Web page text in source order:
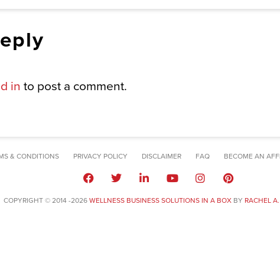
in to post a comment.
& CONDITIONS PRIVACY POLICY DISCLAIMER FAQ BECOME AN
COPYRIGHT © 2014 -2026 WELLNESS BUSINESS SOLUTIONS IN A BOXBY RACHEL